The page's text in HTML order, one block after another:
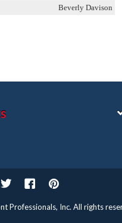
Beverly Davison
TwitterFacebookPinterest
Professionals, Inc. All rights